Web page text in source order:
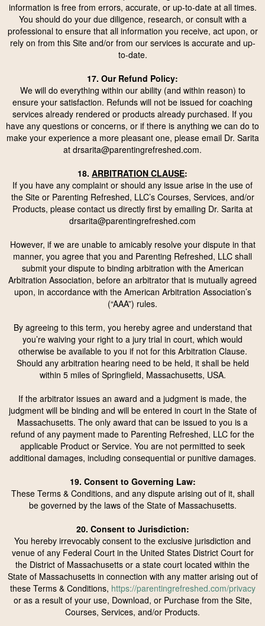
information is free from errors, accurate, or up-to-date at all times.
You should do your due diligence, research, or consult with a
professional to ensure that all information you receive, act upon, or
rely on from this Site and/or from our services is accurate and up-
to-date.
17. Our Refund Policy:
We will do everything within our ability (and within reason) to
ensure your satisfaction. Refunds will not be issued for coaching
services already rendered or products already purchased. If you
have any questions or concerns, or if there is anything we can do to
make your experience a more pleasant one, please email Dr. Sarita
at drsarita@parentingrefreshed.com.
18. ARBITRATION CLAUSE:
If you have any complaint or should any issue arise in the use of
the Site or Parenting Refreshed, LLC’s Courses, Services, and/or
Products, please contact us directly first by emailing Dr. Sarita at
drsarita@parentingrefreshed.com
However, if we are unable to amicably resolve your dispute in that
manner, you agree that you and Parenting Refreshed, LLC shall
submit your dispute to binding arbitration with the American
Arbitration Association, before an arbitrator that is mutually agreed
upon, in accordance with the American Arbitration Association’s
(“AAA”) rules.
By agreeing to this term, you hereby agree and understand that
you’re waiving your right to a jury trial in court, which would
otherwise be available to you if not for this Arbitration Clause.
Should any arbitration hearing need to be held, it shall be held
within 5 miles of Springfield, Massachusetts, USA.
If the arbitrator issues an award and a judgment is made, the
judgment will be binding and will be entered in court in the State of
Massachusetts. The only award that can be issued to you is a
refund of any payment made to Parenting Refreshed, LLC for the
applicable Product or Service. You are not permitted to seek
additional damages, including consequential or punitive damages.
19. Consent to Governing Law:
These Terms & Conditions, and any dispute arising out of it, shall
be governed by the laws of the State of Massachusetts.
20. Consent to Jurisdiction:
You hereby irrevocably consent to the exclusive jurisdiction and
venue of any Federal Court in the United States District Court for
the District of Massachusetts or a state court located within the
State of Massachusetts in connection with any matter arising out of
these Terms & Conditions, https://parentingrefreshed.com/privacy
or as a result of your use, Download, or Purchase from the Site,
Courses, Services, and/or Products.